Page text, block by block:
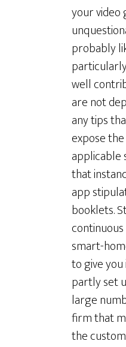
your video
probably
well
are not
any tips
expose
applicable
that
app
booklets.
smart-
to give
partly set
large
firm that
the